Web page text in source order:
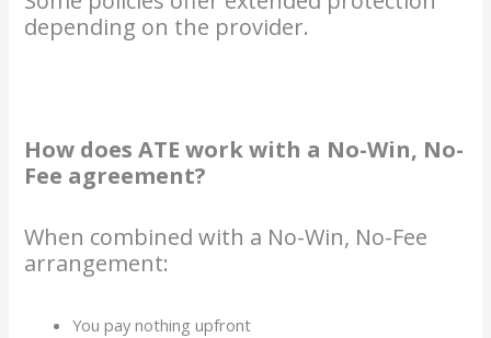
depending on the provider.
How does ATE work with a No-Win, No-
Fee agreement?
When combined with a No-Win, No-Fee
arrangement:
You pay nothing upfront